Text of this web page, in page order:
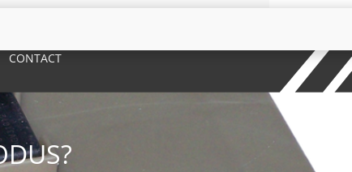
CONTACT